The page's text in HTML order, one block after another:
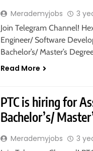
Merademyjobs 3
Join Telegram Channel!
Engineer/ Software
Bachelor’s/ Master’s
Read More
PTC is hiring for
Bachelor’s/
Merademyjobs 3